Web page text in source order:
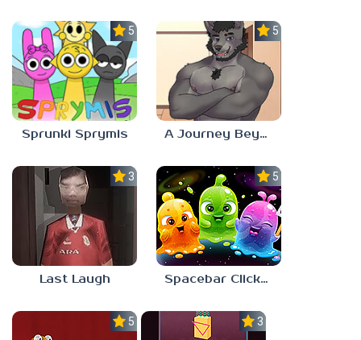
5.0
Sprunki Sprymis
5.0
A Journey Beyond Home
3.0
Last Laugh
5.0
Spacebar Clicker
5.0 3.0